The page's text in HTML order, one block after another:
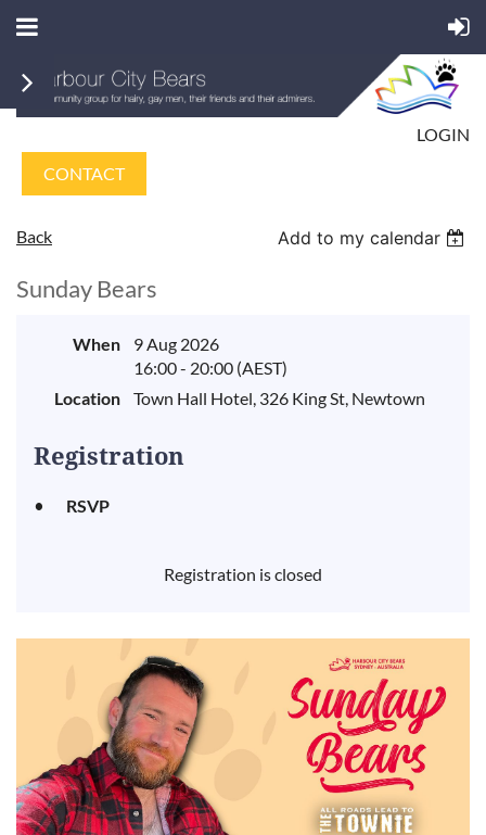
LOGIN
CONTACT
Back Add to my calendar
Sunday Bears
When
9 Aug 2026
16:00 - 20:00 (AEST)
Location
Town Hall Hotel, 326 King St, Newtown
Registration
RSVP
Registration is closed